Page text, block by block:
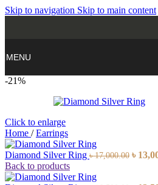
Skip to navigation Skip to main content
MENU
-21%
Click to enlarge
Home / Earrings
Diamond Silver Ring ৳17,000.00 ৳
Back to products